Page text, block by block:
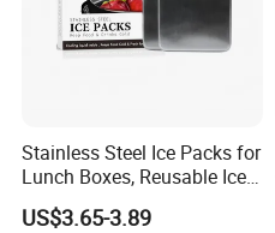
Stainless Steel Ice Packs for
Lunch Boxes, Reusable Ice
Packs for Coolers
US$3.65-3.89